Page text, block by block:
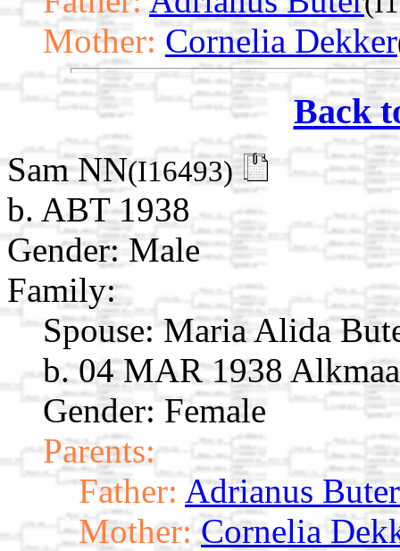
Mother: Cornelia Dekker
Back
Sam NN(I16493)
b. ABT 1938
Gender: Male
Family:
Spouse: Maria Alida
b. 04 MAR 1938
Gender: Female
Parents:
Father: Adrianus Buter
Mother: Cornelia